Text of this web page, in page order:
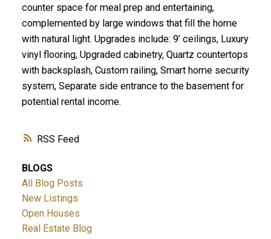
RSS
counter space for meal prep and entertaining,
complemented by large windows that fill the home
with natural light. Upgrades include: 9’ ceilings, Luxury
vinyl flooring, Upgraded cabinetry, Quartz countertops
with backsplash, Custom railing, Smart home security
system, Separate side entrance to the basement for
potential rental income.
BLOGS
All Blog Posts
New Listings
Open Houses
Real Estate Blog